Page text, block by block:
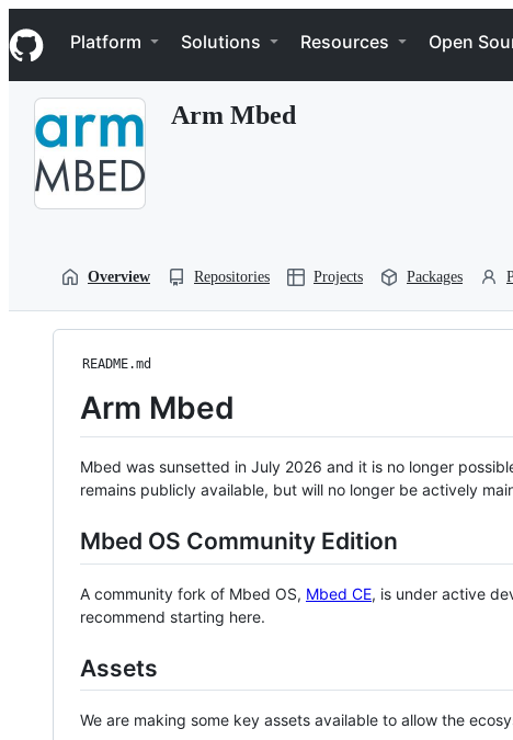
k
i
p
Navigation Menu
Platform Solutions Resources Open
Arm Mbed
Overview Repositories Projects Packages
README.md
Arm Mbed
Mbed was sunsetted in July 2026 and it is no longer
remains publicly available, but will no longer be actively
Mbed OS Community Edition
A community fork of Mbed OS, Mbed CE, is under active
recommend starting here.
Assets
We are making some key assets available to allow the